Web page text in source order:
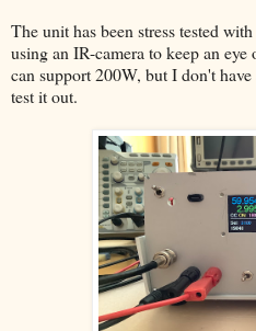
The unit has been stress tested
using an IR-camera to keep an
can support 200W, but I don't
test it out.